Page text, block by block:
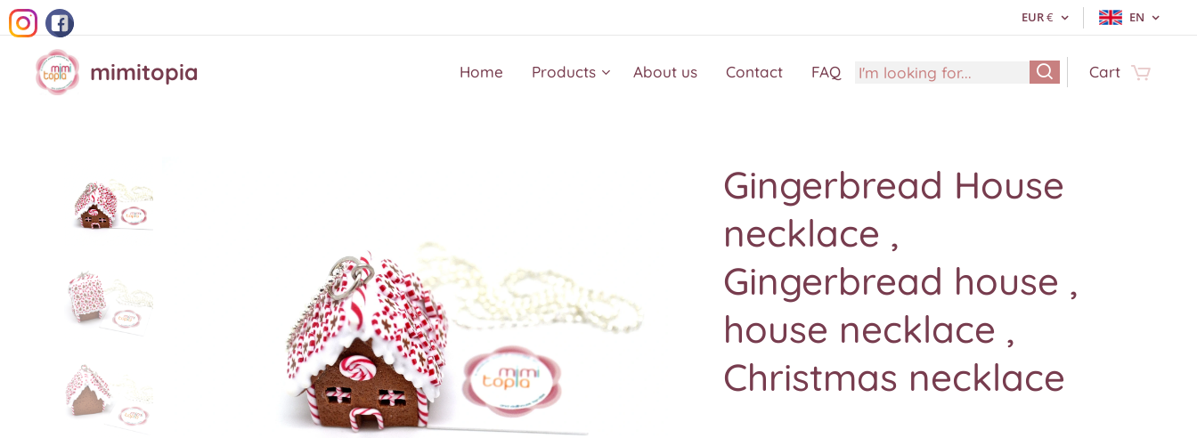
EUR€ EN
mimitopia Home Products About us Contact FAQ Cart
Gingerbread House
necklace ,
Gingerbread house ,
house necklace ,
Christmas necklace